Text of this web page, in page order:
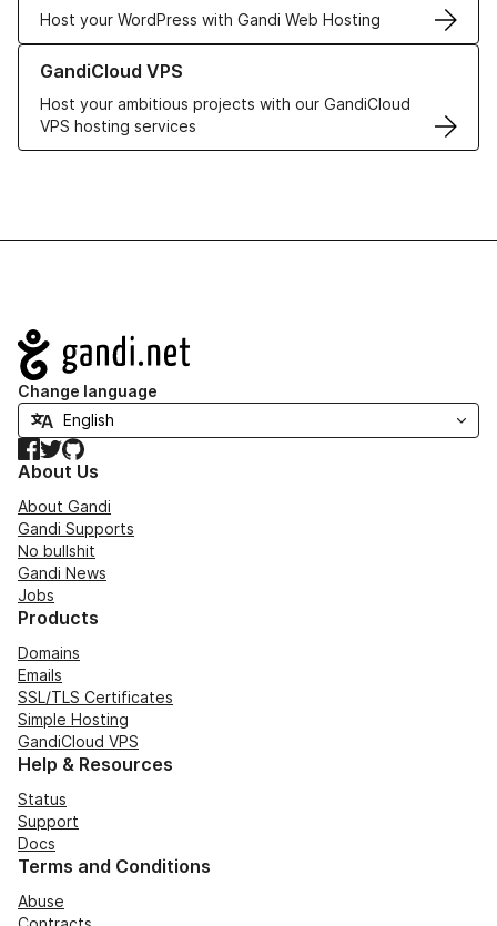
Host your WordPress with Gandi Web Hosting
GandiCloud VPS
Host your ambitious projects with our GandiCloud
VPS hosting services
Learn more about GandiCloud VPS
Navigation
Change language
Facebook
TwitterGitHub
About Us
About Gandi
Gandi Supports
No bullshit
Gandi News
Jobs
Products
Domains
Emails
SSL/TLS Certificates
Simple Hosting
GandiCloud VPS
Help & Resources
Status
Support
Docs
Terms and Conditions
Abuse